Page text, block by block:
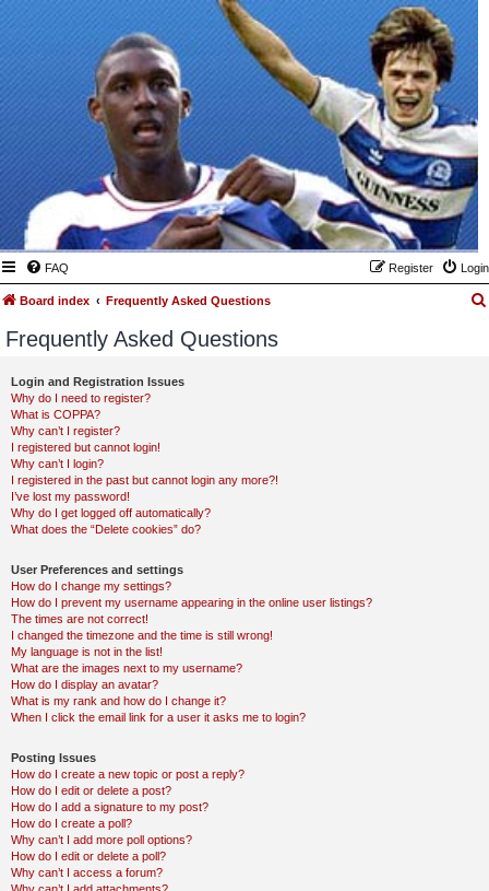
FAQ Login
Register
Board index Frequently Asked Questions
Frequently Asked Questions
Login and Registration Issues
Why do I need to register?
What is COPPA?
Why can’t I register?
I registered but cannot login!
Why can’t I login?
I registered in the past but cannot login any more?!
I’ve lost my password!
Why do I get logged off automatically?
What does the “Delete cookies” do?
User Preferences and settings
How do I change my settings?
How do I prevent my username appearing in the online user listings?
The times are not correct!
I changed the timezone and the time is still wrong!
My language is not in the list!
What are the images next to my username?
How do I display an avatar?
What is my rank and how do I change it?
When I click the email link for a user it asks me to login?
Posting Issues
How do I create a new topic or post a reply?
How do I edit or delete a post?
How do I add a signature to my post?
How do I create a poll?
Why can’t I add more poll options?
How do I edit or delete a poll?
Why can’t I access a forum?